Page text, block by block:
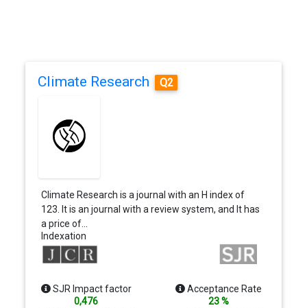
Climate Research Q2
Climate Research is a journal with an H index of
123. It is an journal with a review system, and It has
a price of…
Indexation
SJR Impact factor
0,476
Acceptance Rate
23 %